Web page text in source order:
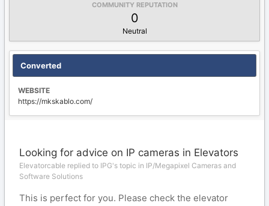
COMMUNITY REPUTATION
0
Neutral
Converted
WEBSITE
https://mkskablo.com/
Looking for advice on IP cameras in Elevators
Elevatorcable replied to IPG's topic in IP/Megapixel Cameras and
Software Solutions
This is perfect for you. Please check the elevator